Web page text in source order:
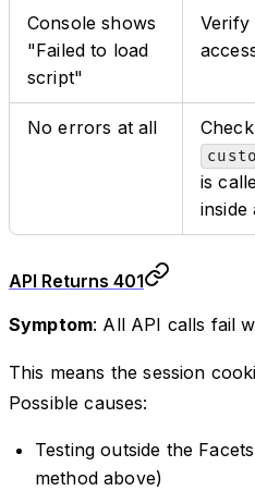
Console shows
"Failed to load
script"
Verify
No errors at all
is
inside
API Returns 401
Symptom: All API calls fail
This means the session
Possible causes:
Testing outside the
method above)